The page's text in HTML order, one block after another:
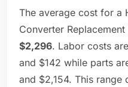
The average cost for a
Converter Replacement
$2,296. Labor costs
and $142 while parts
and $2,154. This range